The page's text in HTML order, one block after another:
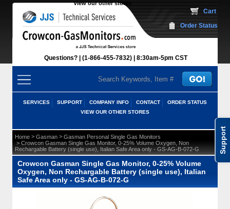
Support
View our other stores
Questions? (1-866-455-7832) 8:30am-5pm CST
Cart
Order Status
SERVICES SUPPORT COMPANY INFO CONTACT
ORDER STATUS
VIEW OUR OTHER STORES
Home > Gasman > Gasman Personal Single Gas Monitors
> Crowcon Gasman Single Gas Monitor, 0-25% Volume Oxygen, Non
Rechargable Battery (single use), Italian Safe Area only - GS-AG-B-072-G
Crowcon Gasman Single Gas Monitor, 0-25% Volume
Oxygen, Non Rechargable Battery (single use), Italian
Safe Area only - GS-AG-B-072-G